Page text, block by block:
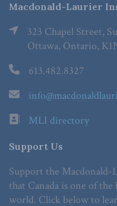
Macdonald-Laurier
323 Chapel Street,
Ottawa, Ontario,
613.482.8327
MLI directory
Support Us
Support the
that Canada is one of
world. Click below to